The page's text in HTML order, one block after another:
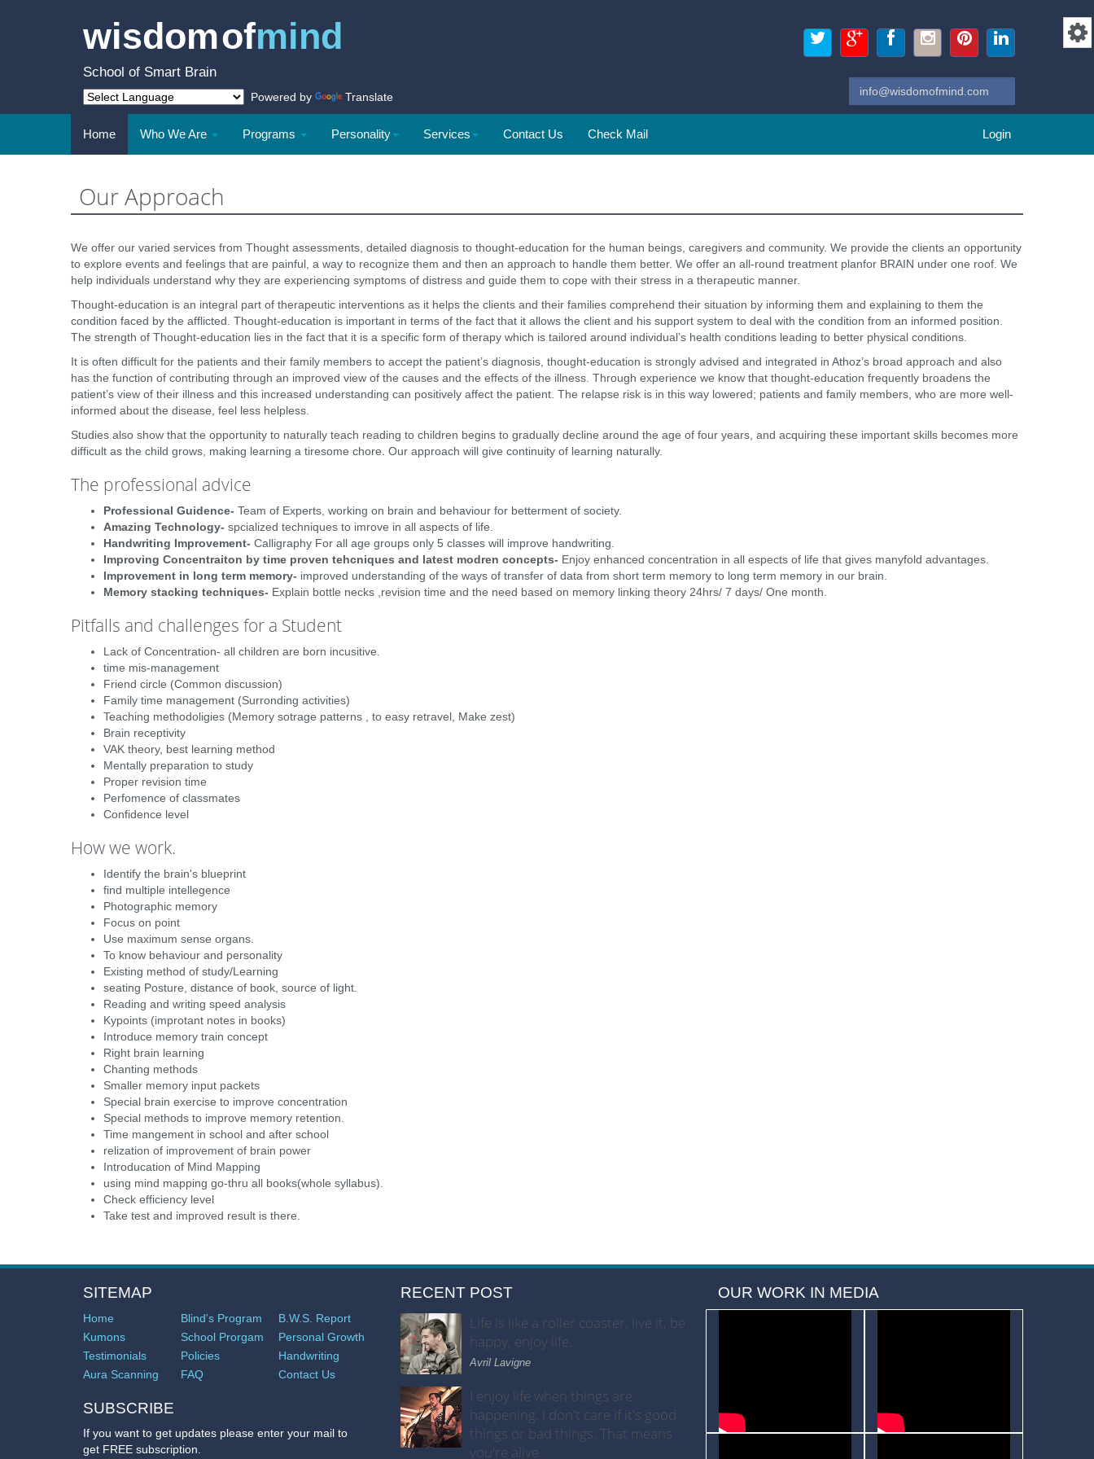
wisdom ofmind
School of Smart Brain
Powered by Translate
Home Who We Are Programs Personality Services Contact Us Check Mail Login
Our Approach
We offer our varied services from Thought assessments, detailed diagnosis to thought-education for the human beings, caregivers and community. We provide the clients an opportunity
to explore events and feelings that are painful, a way to recognize them and then an approach to handle them better. We offer an all-round treatment planfor BRAIN under one roof. We
help individuals understand why they are experiencing symptoms of distress and guide them to cope with their stress in a therapeutic manner.
Thought-education is an integral part of therapeutic interventions as it helps the clients and their families comprehend their situation by informing them and explaining to them the
condition faced by the afflicted. Thought-education is important in terms of the fact that it allows the client and his support system to deal with the condition from an informed position.
The strength of Thought-education lies in the fact that it is a specific form of therapy which is tailored around individual’s health conditions leading to better physical conditions.
It is often difficult for the patients and their family members to accept the patient’s diagnosis, thought-education is strongly advised and integrated in Athoz’s broad approach and also
has the function of contributing through an improved view of the causes and the effects of the illness. Through experience we know that thought-education frequently broadens the
patient’s view of their illness and this increased understanding can positively affect the patient. The relapse risk is in this way lowered; patients and family members, who are more well-
informed about the disease, feel less helpless.
Studies also show that the opportunity to naturally teach reading to children begins to gradually decline around the age of four years, and acquiring these important skills becomes more
difficult as the child grows, making learning a tiresome chore. Our approach will give continuity of learning naturally.
The professional advice
Professional Guidence- Team of Experts, working on brain and behaviour for betterment of society.
Amazing Technology- spcialized techniques to imrove in all aspects of life.
Handwriting Improvement- Calligraphy For all age groups only 5 classes will improve handwriting.
Improving Concentraiton by time proven tehcniques and latest modren concepts- Enjoy enhanced concentration in all espects of life that gives manyfold advantages.
Improvement in long term memory- improved understanding of the ways of transfer of data from short term memory to long term memory in our brain.
Memory stacking techniques- Explain bottle necks ,revision time and the need based on memory linking theory 24hrs/ 7 days/ One month.
Pitfalls and challenges for a Student
Lack of Concentration- all children are born incusitive.
time mis-management
Friend circle (Common discussion)
Family time management (Surronding activities)
Teaching methodoligies (Memory sotrage patterns , to easy retravel, Make zest)
Brain receptivity
VAK theory, best learning method
Mentally preparation to study
Proper revision time
Perfomence of classmates
Confidence level
How we work.
Identify the brain's blueprint
find multiple intellegence
Photographic memory
Focus on point
Use maximum sense organs.
To know behaviour and personality
Existing method of study/Learning
seating Posture, distance of book, source of light.
Reading and writing speed analysis
Kypoints (improtant notes in books)
Introduce memory train concept
Right brain learning
Chanting methods
Smaller memory input packets
Special brain exercise to improve concentration
Special methods to improve memory retention.
Time mangement in school and after school
relization of improvement of brain power
Introducation of Mind Mapping
using mind mapping go-thru all books(whole syllabus).
Check efficiency level
Take test and improved result is there.
SITEMAP
Home Blind's Program
B.W.S. Report
Kumons
School Prorgam
Personal Growth
Testimonials
Policies
Handwriting
Aura Scanning
FAQ Contact Us
SUBSCRIBE
If you want to get updates please enter your mail to
get FREE subscription.
RECENT POST
Life is like a roller coaster, live it, be
happy, enjoy life.
Avril Lavigne
I enjoy life when things are
happening. I don't care if it's good
things or bad things. That means
you're alive.
OUR WORK IN MEDIA